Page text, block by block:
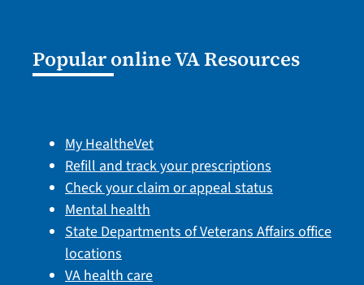
Popular online VA Resources
My HealtheVet
Refill and track your prescriptions
Check your claim or appeal status
Mental health
State Departments of Veterans Affairs office
locations
VA health care